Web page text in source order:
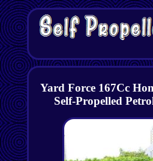
Yard Force 167Cc
Self-Propelled